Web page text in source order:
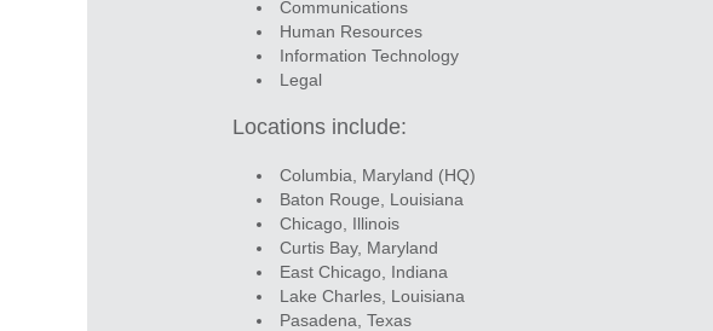
Communications
Human Resources
Information Technology
Legal
Locations include:
Columbia, Maryland (HQ)
Baton Rouge, Louisiana
Chicago, Illinois
Curtis Bay, Maryland
East Chicago, Indiana
Lake Charles, Louisiana
Pasadena, Texas